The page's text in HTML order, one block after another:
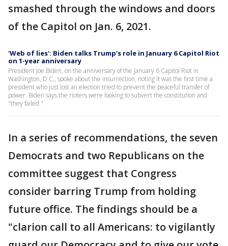
smashed through the windows and doors
of the Capitol on Jan. 6, 2021.
'Web of lies': Biden talks Trump's role in January 6 Capitol Riot
on 1-year anniversary
President Joe Biden, on the anniversary of the January 6 Capitol Riot in
Washington, D.C., spoke about the insurrection, noting it was the first time a
president who just lost an election tried to prevent the peaceful transfer of
power. Biden says the rioters were looking to subvert the constitution and
"they failed."
In a series of recommendations, the seven
Democrats and two Republicans on the
committee suggest that Congress
consider barring Trump from holding
future office. The findings should be a
"clarion call to all Americans: to vigilantly